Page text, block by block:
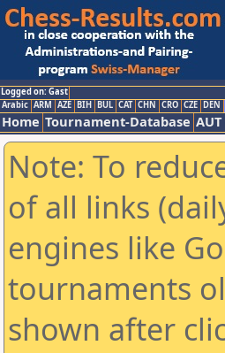
Logged on: Gast
Arabic ARM AZE BIH BUL CAT CHN CRO CZE DEN
Home Tournament-Database
Note: To
of all links
engines like
tournaments
shown after